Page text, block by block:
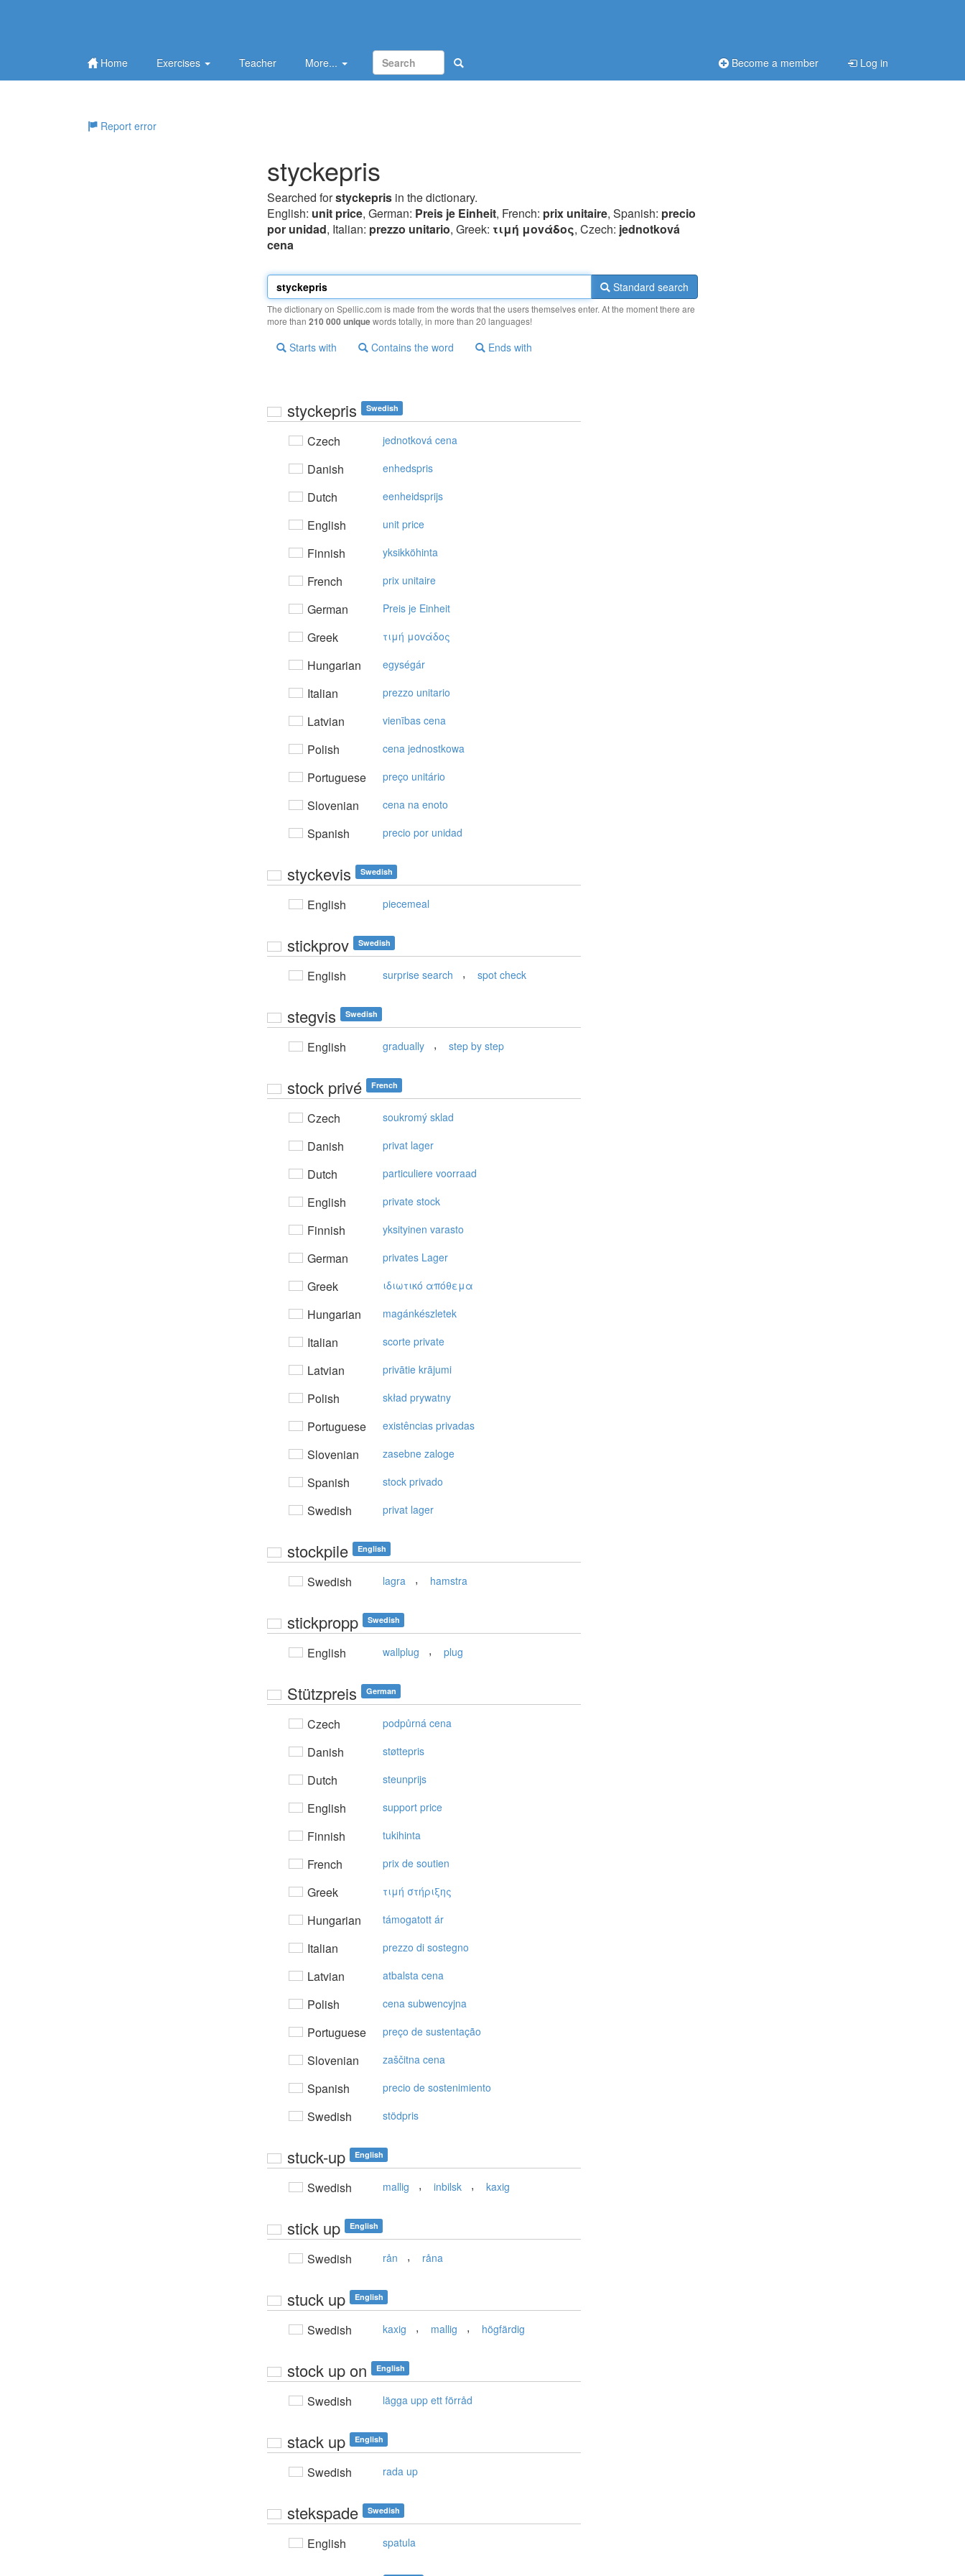
Home Exercises Teacher More... Become a member Log in
Report error
styckepris
Searched forstyckepris in the dictionary.
English: unit price, German: Preis je Einheit, French: prix unitaire, Spanish: precio
por unidad, Italian: prezzo unitario, Greek: τιμή μovάδoς, Czech: jednotková
cena
Standard search
The dictionary on Spellic.com is made from the words that the users themselves enter. At the moment there are
more than 210 000 uniquewords totally, in more than 20 languages!
Starts with Contains the word Ends with
styckepris Swedish
Czech jednotková cena
Danish enhedspris
Dutch eenheidsprijs
English unit price
Finnish yksikköhinta
French prix unitaire
German Preis je Einheit
Greek τιμή μovάδoς
Hungarian egységár
Italian prezzo unitario
Latvian vienības cena
Polish cena jednostkowa
Portuguese preço unitário
Slovenian cena na enoto
Spanish precio por unidad
styckevis Swedish
English piecemeal
stickprov Swedish
English surprise search , spot check
stegvis Swedish
English gradually , step by step
stock privé French
Czech soukromý sklad
Danish privat lager
Dutch particuliere voorraad
English private stock
Finnish yksityinen varasto
German privates Lager
Greek ιδιωτικό απόθεμα
Hungarian magánkészletek
Italian scorte private
Latvian privātie krājumi
Polish skład prywatny
Portuguese existências privadas
Slovenian zasebne zaloge
Spanish stock privado
Swedish privat lager
stockpile English
Swedish lagra , hamstra
stickpropp Swedish
English wallplug , plug
Stützpreis German
Czech podpůrná cena
Danish støttepris
Dutch steunprijs
English support price
Finnish tukihinta
French prix de soutien
Greek τιμή στήριξης
Hungarian támogatott ár
Italian prezzo di sostegno
Latvian atbalsta cena
Polish cena subwencyjna
Portuguese preço de sustentação
Slovenian zaščitna cena
Spanish precio de sostenimiento
Swedish stödpris
stuck-up English
Swedish mallig , inbilsk , kaxig
stick up English
Swedish rån , råna
stuck up English
Swedish kaxig , mallig , högfärdig
stock up on English
Swedish lägga upp ett förråd
stack up English
Swedish rada up
stekspade Swedish
English spatula